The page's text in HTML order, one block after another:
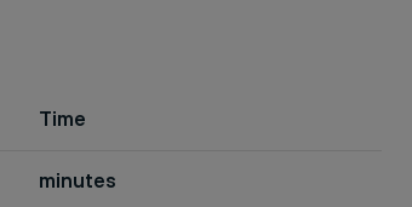
Time
minutes